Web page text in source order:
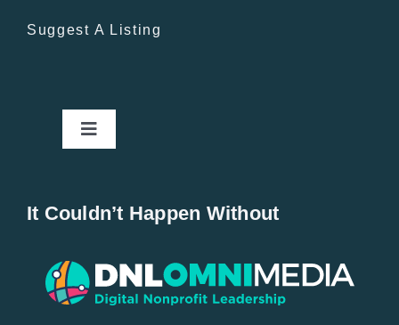
Suggest A Listing
Toggle
Popular
It Couldn’t Happen Without